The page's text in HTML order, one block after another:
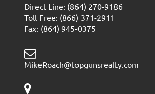
Direct Line: (864) 270-9186
Toll Free: (866) 371-2911
Fax: (864) 945-0375
MikeRoach@topgunsrealty.com